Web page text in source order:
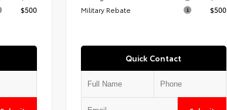
$500
Military Rebate
$500
Quick Contact